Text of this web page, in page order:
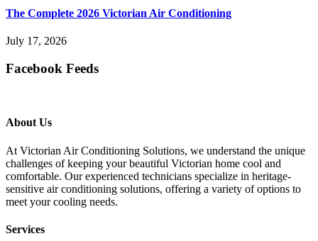
The Complete 2026 Victorian Air Conditioning
July 17, 2026
Facebook Feeds
About Us
At Victorian Air Conditioning Solutions, we understand the unique
challenges of keeping your beautiful Victorian home cool and
comfortable. Our experienced technicians specialize in heritage-
sensitive air conditioning solutions, offering a variety of options to
meet your cooling needs.
Services